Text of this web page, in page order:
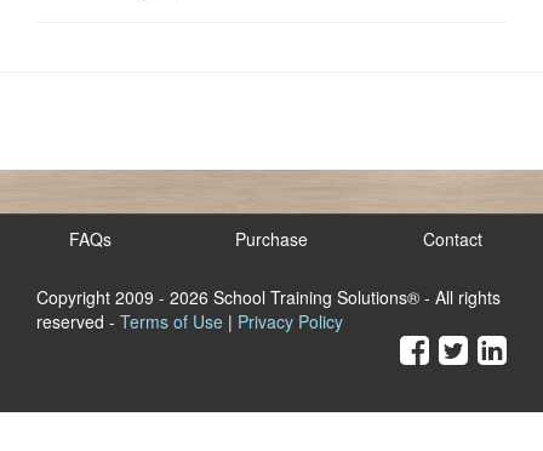
FAQs Purchase Contact
Copyright 2009 - 2026 School Training Solutions® - All rights
reserved - Terms of Use | Privacy Policy